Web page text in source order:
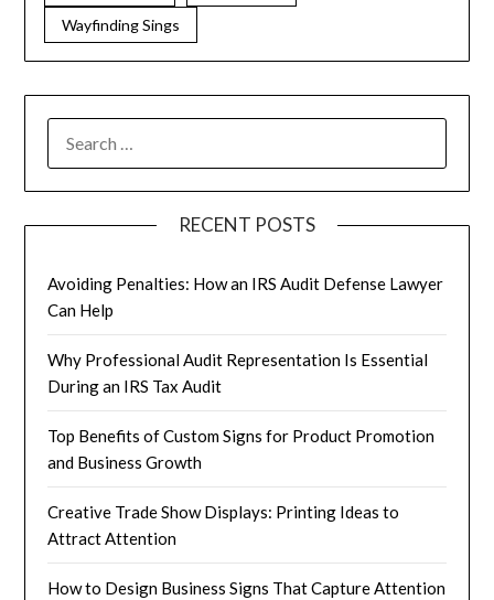
Wayfinding Sings
RECENT POSTS
Avoiding Penalties: How an IRS Audit Defense Lawyer
Can Help
Why Professional Audit Representation Is Essential
During an IRS Tax Audit
Top Benefits of Custom Signs for Product Promotion
and Business Growth
Creative Trade Show Displays: Printing Ideas to
Attract Attention
How to Design Business Signs That Capture Attention